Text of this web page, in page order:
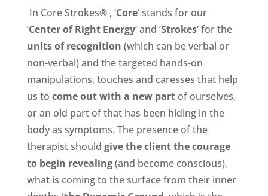
In Core Strokes® , ‘Core‘ stands for our
‘Center of Right Energy‘ and ‘Strokes‘ for the
units of recognition (which can be verbal or
non-verbal) and the targeted hands-on
manipulations, touches and caresses that help
us to come out with a new partof ourselves,
or an old part of that has been hiding in the
body as symptoms. The presence of the
therapist should give the client the courage
to begin revealing(and become conscious),
what is coming to the surface from their inner